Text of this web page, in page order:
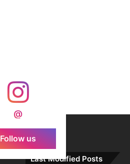
@
Follow us
Last Modified Posts